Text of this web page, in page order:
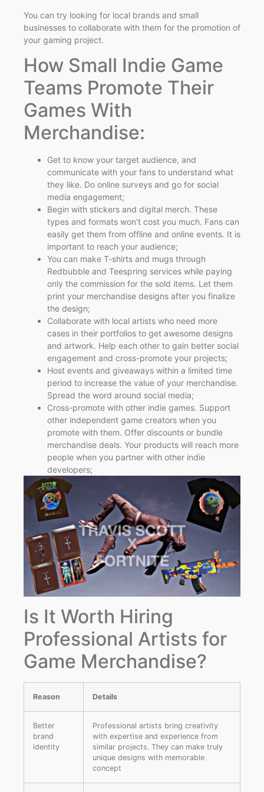
You can try looking for local brands and small
businesses to collaborate with them for the promotion of
your gaming project.
How Small Indie Game
Teams Promote Their
Games With
Merchandise:
Get to know your target audience, and
communicate with your fans to understand what
they like. Do online surveys and go for social
media engagement;
Begin with stickers and digital merch. These
types and formats won’t cost you much. Fans can
easily get them from offline and online events. It is
important to reach your audience;
You can make T-shirts and mugs through
Redbubble and Teespring services while paying
only the commission for the sold items. Let them
print your merchandise designs after you finalize
the design;
Collaborate with local artists who need more
cases in their portfolios to get awesome designs
and artwork. Help each other to gain better social
engagement and cross-promote your projects;
Host events and giveaways within a limited time
period to increase the value of your merchandise.
Spread the word around social media;
Cross-promote with other indie games. Support
other independent game creators when you
promote with them. Offer discounts or bundle
merchandise deals. Your products will reach more
people when you partner with other indie
developers;
Is It Worth Hiring
Professional Artists for
Game Merchandise?
Reason Details
Better
brand
identity
Professional artists bring creativity
with expertise and experience from
similar projects. They can make truly
unique designs with memorable
concept